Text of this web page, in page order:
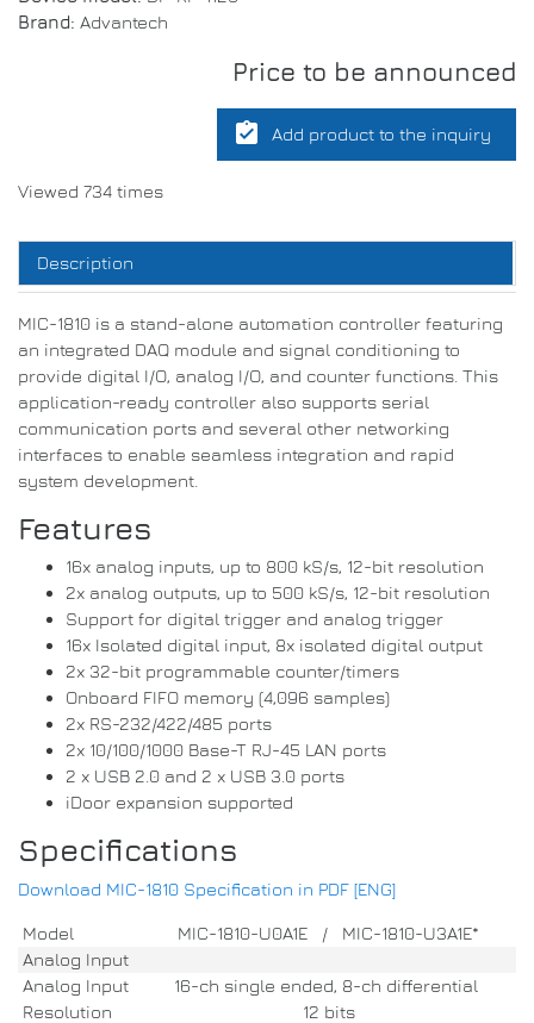
Brand: Advantech
Price to be announced
assignment_turned_in Add product to the inquiry
Viewed 734 times
Description
MIC-1810 is a stand-alone automation controller featuring
an integrated DAQ module and signal conditioning to
provide digital I/O, analog I/O, and counter functions. This
application-ready controller also supports serial
communication ports and several other networking
interfaces to enable seamless integration and rapid
system development.
Features
16x analog inputs, up to 800 kS/s, 12-bit resolution
2x analog outputs, up to 500 kS/s, 12-bit resolution
Support for digital trigger and analog trigger
16x Isolated digital input, 8x isolated digital output
2x 32-bit programmable counter/timers
Onboard FIFO memory (4,096 samples)
2x RS-232/422/485 ports
2x 10/100/1000 Base-T RJ-45 LAN ports
2 x USB 2.0 and 2 x USB 3.0 ports
iDoor expansion supported
Specifications
Download MIC-1810 Specification in PDF [ENG]
Model
MIC-1810-U0A1E / MIC-1810-U3A1E*
Analog Input
Analog Input
16-ch single ended, 8-ch differential
Resolution
12 bits